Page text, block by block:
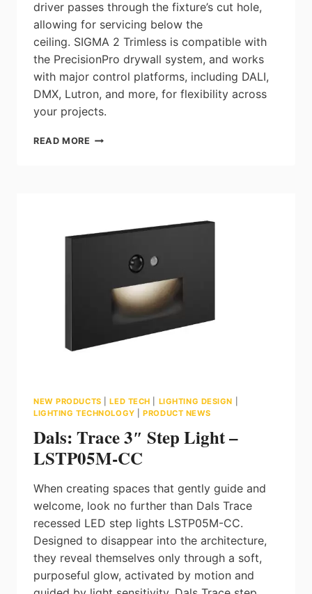
driver passes through the fixture’s cut hole,
allowing for servicing below the
ceiling. SIGMA 2 Trimless is compatible with
the PrecisionPro drywall system, and works
with major control platforms, including DALI,
DMX, Lutron, and more, for flexibility across
your projects.
READ MORE LITELINE:
DISAPPEAR
NEW PRODUCTS |LED TECH LIGHTING DESIGN
LIGHTING TECHNOLOGY |PRODUCT NEWS
Dals: Trace 3″ Step Light –
LSTP05M-CC
When creating spaces that gently guide and
welcome, look no further than Dals Trace
recessed LED step lights LSTP05M-CC.
Designed to disappear into the architecture,
they reveal themselves only through a soft,
purposeful glow, activated by motion and